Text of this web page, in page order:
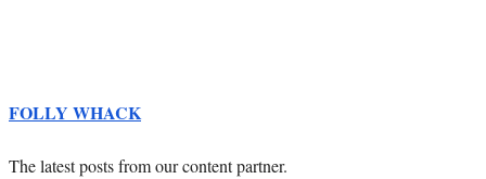
FOLLY WHACK
The latest posts from our content partner.